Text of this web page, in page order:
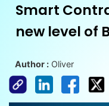
Smart
new level of
Author : Oliver